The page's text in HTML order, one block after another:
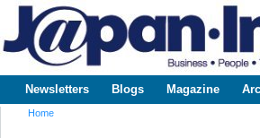
www.japaninc.com
Japan --
Business
Technology
Main menu
Newsletters Blogs Magazine
Home